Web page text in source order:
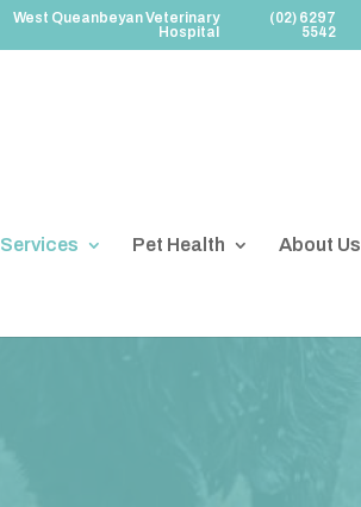
West Queanbeyan Veterinary
Hospital
(02) 6297
5542
Services Pet Health About Us